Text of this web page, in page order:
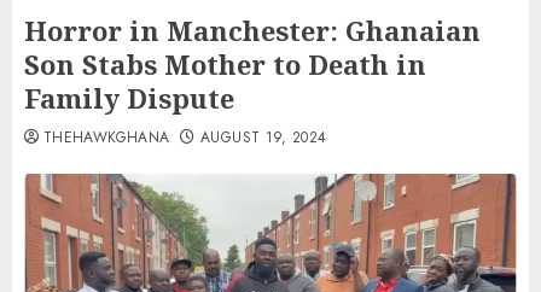
Horror in Manchester: Ghanaian
Son Stabs Mother to Death in
Family Dispute
THEHAWKGHANA AUGUST 19, 2024